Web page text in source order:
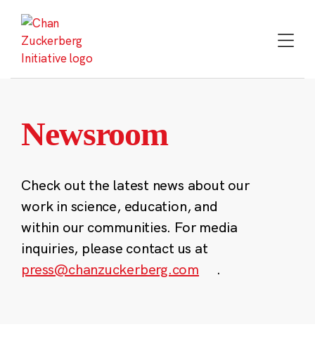
content
Newsroom
Check out the latest news about our
work in science, education, and
within our communities. For media
inquiries, please contact us at
press@chanzuckerberg.com
.